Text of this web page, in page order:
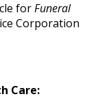
forFuneral
Corporation
Care: